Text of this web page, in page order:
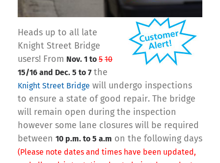
Heads up to all late
Knight Street Bridge
users! From Nov. 1 to 5 10
15/16 and Dec. 5 to 7the
Knight Street Bridge will undergo inspections
to ensure a state of good repair. The bridge
will remain open during the inspection
however some lane closures will be required
between 10 p.m. to 5 a.m on the following days
(Please note dates and times have been updated,